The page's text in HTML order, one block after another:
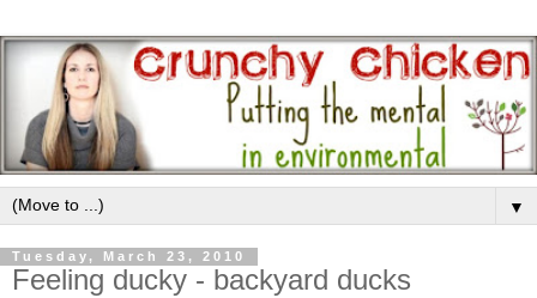
▼
Tuesday, March 23, 2010
Feeling ducky - backyard ducks